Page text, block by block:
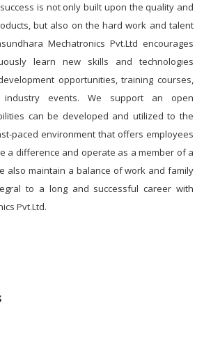
is not only built upon the quality and
but also on the hard work and talent
Mechatronics Pvt.Ltd encourages
learn new skills and technologies
opportunities, training courses,
events. We support an open
can be developed and utilized to the
paced environment that offers employees
a difference and operate as a member of a
also maintain a balance of work and family
to a long and successful career with
Pvt.Ltd.